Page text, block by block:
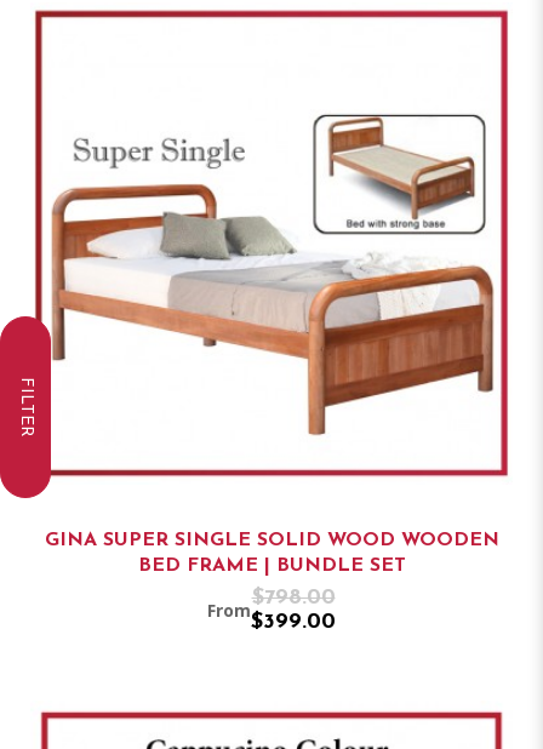
FILTER
GINA SUPER SINGLE SOLID WOOD WOODEN
BED FRAME | BUNDLE SET
From
$798.00
$399.00